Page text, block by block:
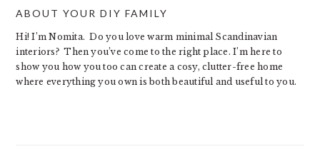
ABOUT YOUR DIY FAMILY
Hi! I’m Nomita. Do you love warm minimal Scandinavian
interiors? Then you’ve come to the right place. I’m here to
show you how you too can create a cosy, clutter-free home
where everything you own is both beautiful and useful to you.